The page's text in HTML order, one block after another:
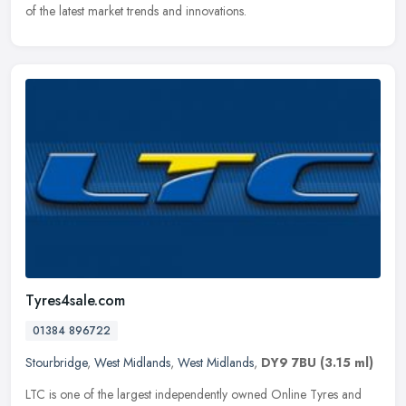
of the latest market trends and innovations.
Tyres4sale.com
01384 896722
Stourbridge, West Midlands, West Midlands, DY9 7BU (3.15 ml)
LTC is one of the largest independently owned Online Tyres and